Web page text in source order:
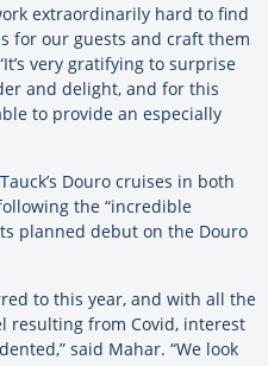
extraordinarily hard to find
for our guests and craft them
very gratifying to surprise
and delight, and for this
to provide an especially
Douro cruises in both
the “incredible
planned debut on the Douro
to this year, and with all the
resulting from Covid, interest
said Mahar. “We look